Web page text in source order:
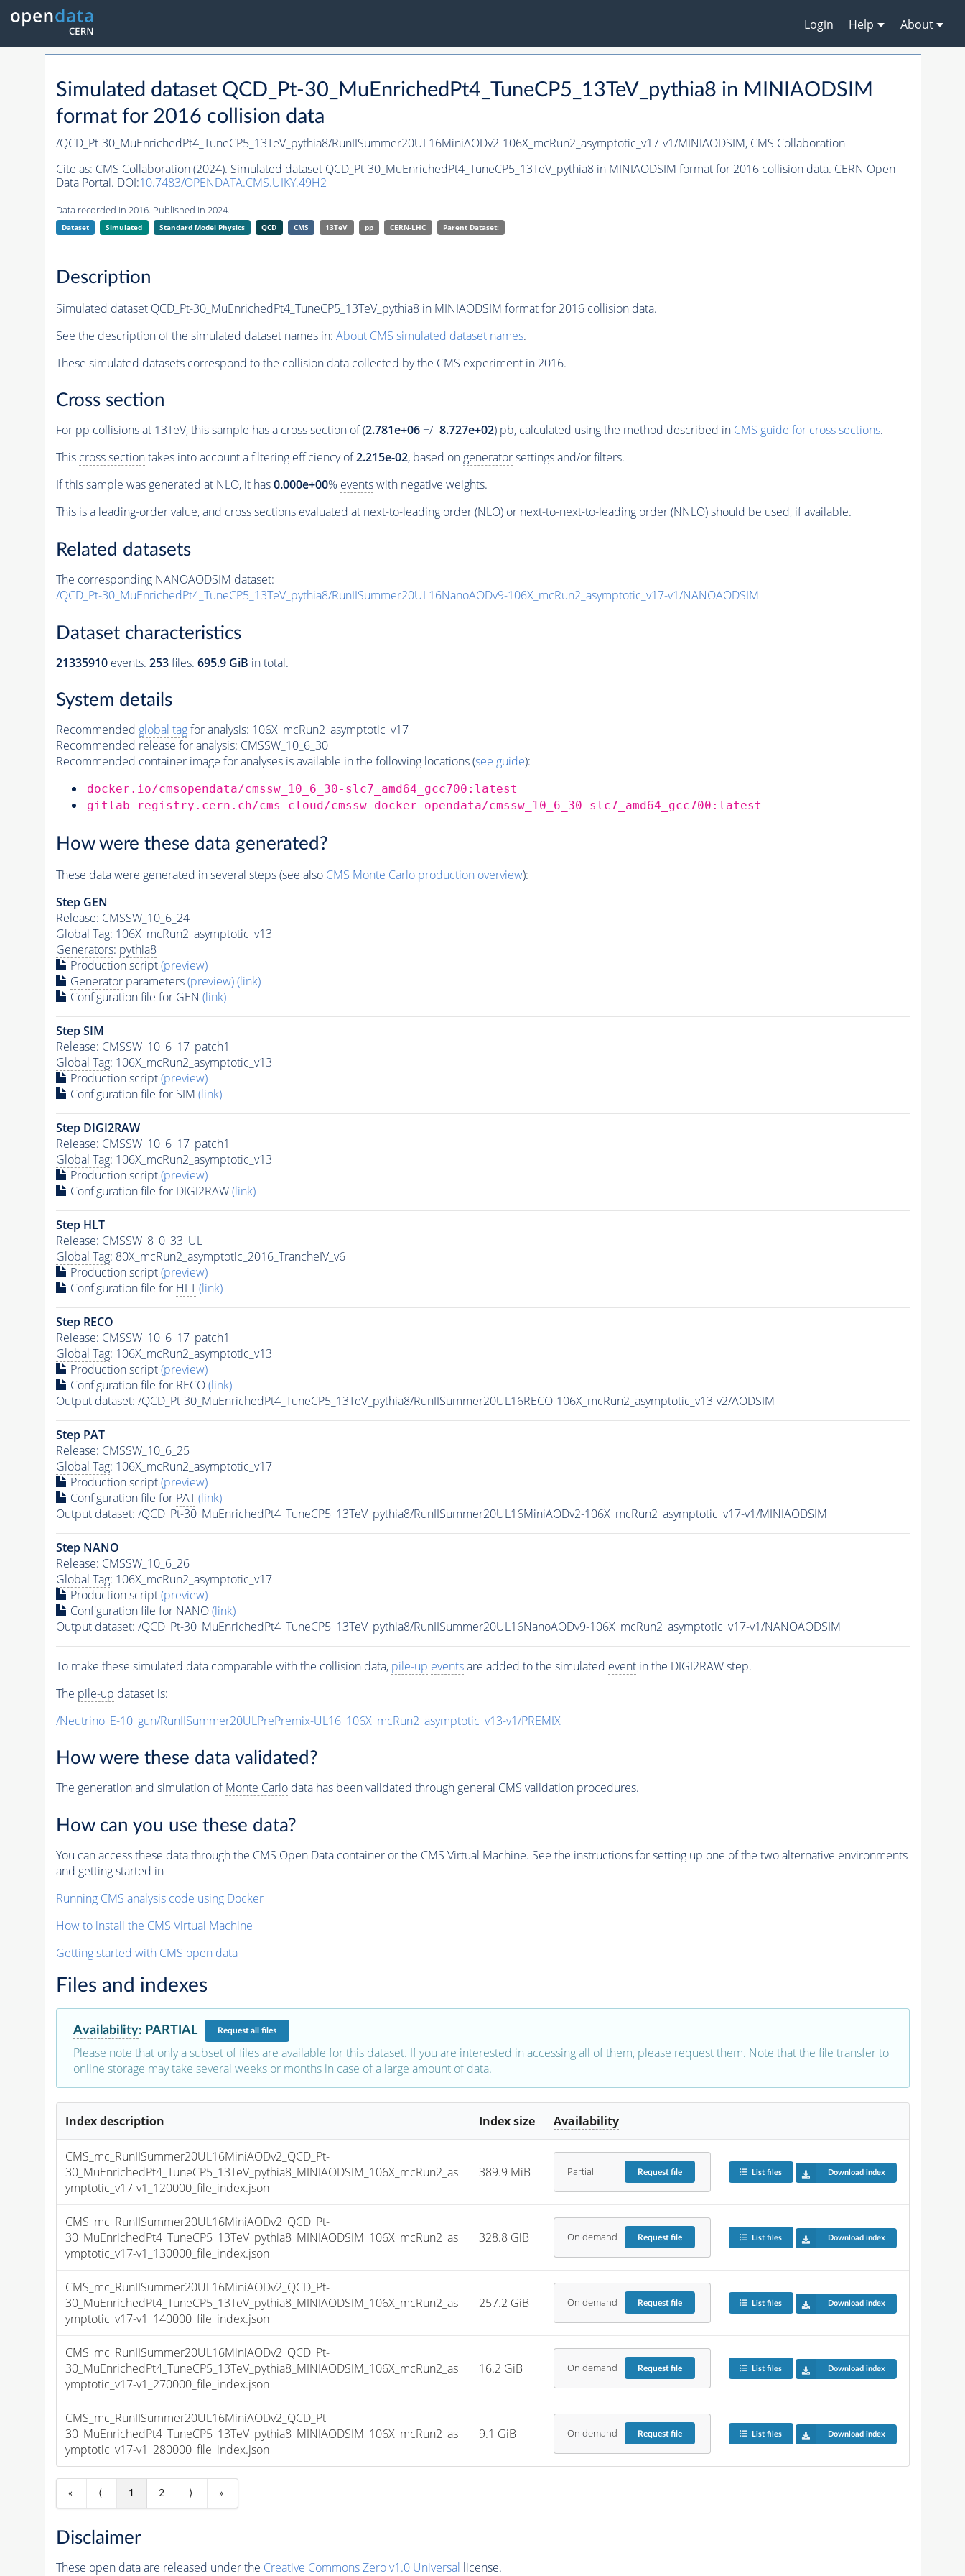
Login Help About
Simulated dataset QCD_Pt-30_MuEnrichedPt4_TuneCP5_13TeV_pythia8 in MINIAODSIM
format for 2016 collision data
/QCD_Pt-30_MuEnrichedPt4_TuneCP5_13TeV_pythia8/RunIISummer20UL16MiniAODv2-106X_mcRun2_asymptotic_v17-v1/MINIAODSIM, CMS Collaboration
Cite as: CMS Collaboration (2024). Simulated dataset QCD_Pt-30_MuEnrichedPt4_TuneCP5_13TeV_pythia8 in MINIAODSIM format for 2016 collision data. CERN Open
Data Portal. DOI:10.7483/OPENDATA.CMS.UIKY.49H2
Data recorded in 2016. Published in 2024.
Dataset Simulated Standard Model Physics QCD CMS 13TeV pp CERN-LHC Parent Dataset:
Description
Simulated dataset QCD_Pt-30_MuEnrichedPt4_TuneCP5_13TeV_pythia8 in MINIAODSIM format for 2016 collision data.
See the description of the simulated dataset names in: About CMS simulated dataset names.
These simulated datasets correspond to the collision data collected by the CMS experiment in 2016.
Cross section
For pp collisions at 13TeV, this sample has a cross sectionof (2.781e+06+/-8.727e+02) pb, calculated using the method described in CMS guide for cross sections.
This cross sectiontakes into account a filtering efficiency of2.215e-02, based ongeneratorsettings and/or filters.
If this sample was generated at NLO, it has0.000e+00% eventswith negative weights.
This is a leading-order value, and cross sectionsevaluated at next-to-leading order (NLO) or next-to-next-to-leading order (NNLO) should be used, if available.
Related datasets
The corresponding NANOAODSIM dataset:
/QCD_Pt-30_MuEnrichedPt4_TuneCP5_13TeV_pythia8/RunIISummer20UL16NanoAODv9-106X_mcRun2_asymptotic_v17-v1/NANOAODSIM
Dataset characteristics
21335910 events. 253files. 695.9 GiB in total.
System details
Recommended global tagfor analysis: 106X_mcRun2_asymptotic_v17
Recommended release for analysis: CMSSW_10_6_30
Recommended container image for analyses is available in the following locations (see guide):
docker.io/cmsopendata/cmssw_10_6_30-slc7_amd64_gcc700:latest
gitlab-registry.cern.ch/cms-cloud/cmssw-docker-opendata/cmssw_10_6_30-slc7_amd64_gcc700:latest
How were these data generated?
These data were generated in several steps (see also CMS Monte Carloproduction overview):
Step GEN
Release: CMSSW_10_6_24
Global Tag: 106X_mcRun2_asymptotic_v13
Generators: pythia8
Production script(preview)
Generatorparameters(preview)(link)
Configuration file for GEN (link)
Step SIM
Release: CMSSW_10_6_17_patch1
Global Tag: 106X_mcRun2_asymptotic_v13
Production script(preview)
Configuration file for SIM (link)
Step DIGI2RAW
Release: CMSSW_10_6_17_patch1
Global Tag: 106X_mcRun2_asymptotic_v13
Production script(preview)
Configuration file for DIGI2RAW(link)
Step HLT
Release: CMSSW_8_0_33_UL
Global Tag: 80X_mcRun2_asymptotic_2016_TrancheIV_v6
Production script(preview)
Configuration file for HLT (link)
Step RECO
Release: CMSSW_10_6_17_patch1
Global Tag: 106X_mcRun2_asymptotic_v13
Production script(preview)
Configuration file for RECO(link)
Output dataset: /QCD_Pt-30_MuEnrichedPt4_TuneCP5_13TeV_pythia8/RunIISummer20UL16RECO-106X_mcRun2_asymptotic_v13-v2/AODSIM
Step PAT
Release: CMSSW_10_6_25
Global Tag: 106X_mcRun2_asymptotic_v17
Production script(preview)
Configuration file for PAT (link)
Output dataset: /QCD_Pt-30_MuEnrichedPt4_TuneCP5_13TeV_pythia8/RunIISummer20UL16MiniAODv2-106X_mcRun2_asymptotic_v17-v1/MINIAODSIM
Step NANO
Release: CMSSW_10_6_26
Global Tag: 106X_mcRun2_asymptotic_v17
Production script(preview)
Configuration file for NANO(link)
Output dataset: /QCD_Pt-30_MuEnrichedPt4_TuneCP5_13TeV_pythia8/RunIISummer20UL16NanoAODv9-106X_mcRun2_asymptotic_v17-v1/NANOAODSIM
To make these simulated data comparable with the collision data, pile-up eventsare added to the simulated eventin the DIGI2RAW step.
The pile-up dataset is:
/Neutrino_E-10_gun/RunIISummer20ULPrePremix-UL16_106X_mcRun2_asymptotic_v13-v1/PREMIX
How were these data validated?
The generation and simulation ofMonte Carlodata has been validated through general CMS validation procedures.
How can you use these data?
You can access these data through the CMS Open Data container or the CMS Virtual Machine. See the instructions for setting up one of the two alternative environments
and getting started in
Running CMS analysis code using Docker
How to install the CMS Virtual Machine
Getting started with CMS open data
Files and indexes
Availability: PARTIAL Requestall files
Please note that only a subset of files are available for this dataset. If you are interested in accessing all of them, please request them. Note that the file transfer to
online storage may take several weeks or months in case of a large amount of data.
Index description Index size Availability
CMS_mc_RunIISummer20UL16MiniAODv2_QCD_Pt-
30_MuEnrichedPt4_TuneCP5_13TeV_pythia8_MINIAODSIM_106X_mcRun2_as
ymptotic_v17-v1_120000_file_index.json
389.9 MiB Partial Requestfile List files Download index
CMS_mc_RunIISummer20UL16MiniAODv2_QCD_Pt-
30_MuEnrichedPt4_TuneCP5_13TeV_pythia8_MINIAODSIM_106X_mcRun2_as
ymptotic_v17-v1_130000_file_index.json
328.8 GiB On demand Requestfile List files Download index
CMS_mc_RunIISummer20UL16MiniAODv2_QCD_Pt-
30_MuEnrichedPt4_TuneCP5_13TeV_pythia8_MINIAODSIM_106X_mcRun2_as
ymptotic_v17-v1_140000_file_index.json
257.2 GiB On demand Requestfile List files Download index
CMS_mc_RunIISummer20UL16MiniAODv2_QCD_Pt-
30_MuEnrichedPt4_TuneCP5_13TeV_pythia8_MINIAODSIM_106X_mcRun2_as
ymptotic_v17-v1_270000_file_index.json
16.2 GiB On demand Requestfile List files Download index
CMS_mc_RunIISummer20UL16MiniAODv2_QCD_Pt-
30_MuEnrichedPt4_TuneCP5_13TeV_pythia8_MINIAODSIM_106X_mcRun2_as
ymptotic_v17-v1_280000_file_index.json
9.1 GiB On demand Requestfile List files Download index
« ⟨ 1 2 ⟩ »
Disclaimer
These open data are released under the Creative Commons Zero v1.0 Universal license.